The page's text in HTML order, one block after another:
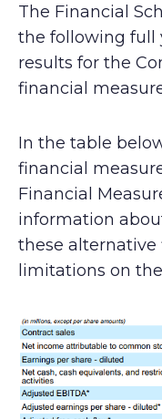
The Financial
the following full
results for the
financial
In the table
financial
Financial
information
these alternative
limitations on